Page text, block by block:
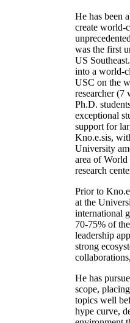
He has been
create world-
was the first
US
into a world-
USC on the
researcher (7
Ph.D.
exceptional
support for
Kno.e.sis,
University
area of World
research
Prior to
at the
international
70-75% of
leadership
strong
He has
scope,
topics well
hype curve,